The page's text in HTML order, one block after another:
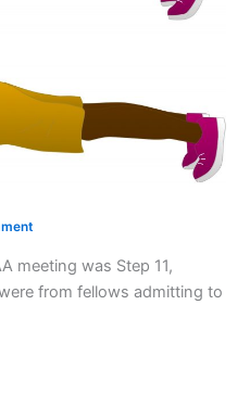
meeting was Step 11,
from fellows admitting to